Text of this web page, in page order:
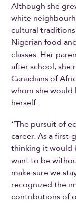
Although she
white
cultural
Nigerian food
classes. Her
after school,
Canadians of
whom she
herself.
“The pursuit of
career. As a first-
thinking it would
want to be
make sure we
recognized the
contributions of